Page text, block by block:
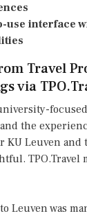
use interface
Travel
via
the
KU Leuven
TPO.Travel
Leuven was